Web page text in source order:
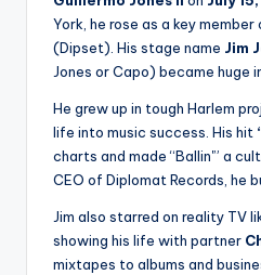
York, he rose as a key member
(Dipset). His stage name Jim
Jones or Capo) became huge
He grew up in tough Harlem
life into music success. His hit
charts and made “Ballin'” a
CEO of Diplomat Records, he
Jim also starred on reality TV
showing his life with partner
mixtapes to albums and